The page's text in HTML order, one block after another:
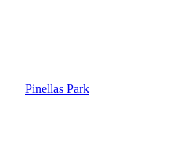
Pinellas Park